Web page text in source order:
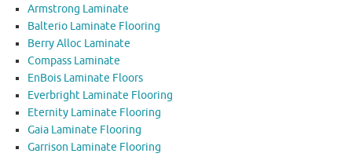
Armstrong Laminate
Balterio Laminate Flooring
Berry Alloc Laminate
Compass Laminate
EnBois Laminate Floors
Everbright Laminate Flooring
Eternity Laminate Flooring
Gaia Laminate Flooring
Garrison Laminate Flooring